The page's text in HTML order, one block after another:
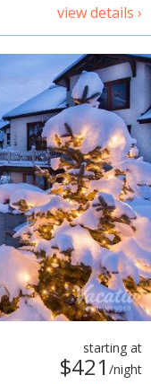
view details ›
starting at
$421 /night